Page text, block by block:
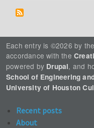
Each entry is ©2026 by
accordance with the
powered by Drupal, and
School of Engineering
University of Houston
Recent posts
About